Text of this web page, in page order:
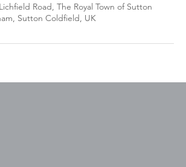
Road, The Royal Town of Sutton
Sutton Coldfield, UK